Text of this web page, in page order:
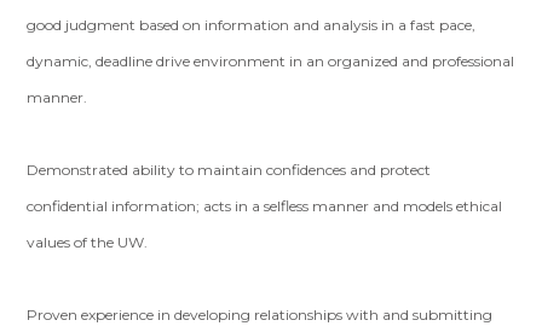
good judgment based on information and analysis in a fast pace,
dynamic, deadline drive environment in an organized and professional
manner.
Demonstrated ability to maintain confidences and protect
confidential information; acts in a selfless manner and models ethical
values of the UW.
Proven experience in developing relationships with and submitting